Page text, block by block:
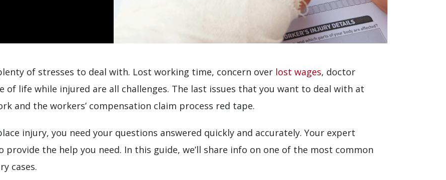
of stresses to deal with. Lost working time, concern over lost wages, doctor
life while injured are all challenges. The last issues that you want to deal with at
and the workers’ compensation claim process red tape.
injury, you need your questions answered quickly and accurately. Your expert
provide the help you need. In this guide, we’ll share info on one of the most common
cases.